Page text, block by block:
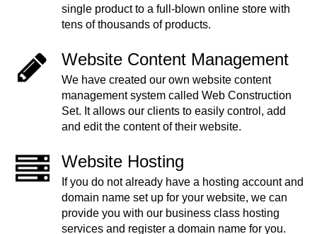
single product to a full-blown online store with
tens of thousands of products.
Website Content Management
We have created our own website content
management system called Web Construction
Set. It allows our clients to easily control, add
and edit the content of their website.
Website Hosting
If you do not already have a hosting account and
domain name set up for your website, we can
provide you with our business class hosting
services and register a domain name for you.